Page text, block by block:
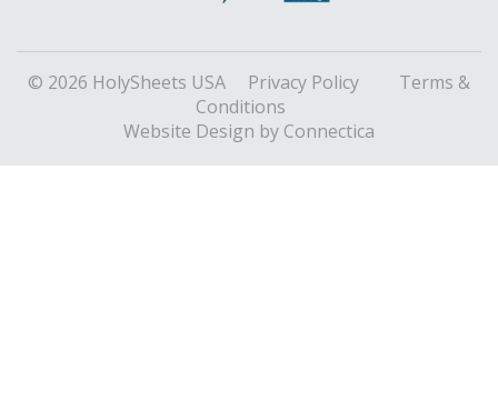
© 2026 HolySheets USA Privacy Policy
Terms &
Conditions
Website Design by Connectica